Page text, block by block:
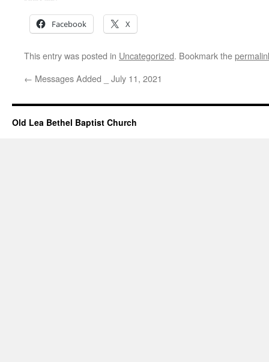
Facebook X
This entry was posted in Uncategorized. Bookmark the
← Messages Added _ July 11, 2021
Old Lea Bethel Baptist Church